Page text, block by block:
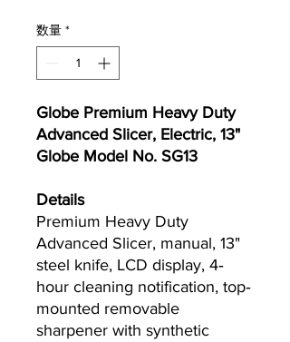
数量 *
Globe Premium Heavy Duty
Advanced Slicer, Electric, 13"
Globe Model No. SG13
Details
Premium Heavy Duty
Advanced Slicer, manual, 13"
steel knife, LCD display, 4‐
hour cleaning notification, top‐
mounted removable
sharpener with synthetic